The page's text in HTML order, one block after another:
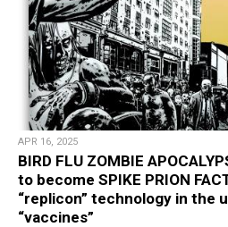
APR 16, 2025
BIRD FLU ZOMBIE
to become SPIKE PRION
“replicon” technology in the
“vaccines”